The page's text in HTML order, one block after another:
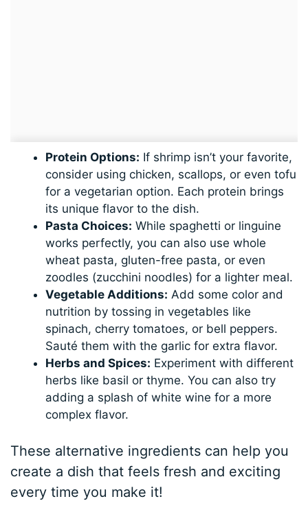
Protein Options: If shrimp isn’t your favorite,
consider using chicken, scallops, or even tofu
for a vegetarian option. Each protein brings
its unique flavor to the dish.
Pasta Choices: While spaghetti or linguine
works perfectly, you can also use whole
wheat pasta, gluten-free pasta, or even
zoodles (zucchini noodles) for a lighter meal.
Vegetable Additions: Add some color and
nutrition by tossing in vegetables like
spinach, cherry tomatoes, or bell peppers.
Sauté them with the garlic for extra flavor.
Herbs and Spices: Experiment with different
herbs like basil or thyme. You can also try
adding a splash of white wine for a more
complex flavor.
These alternative ingredients can help you
create a dish that feels fresh and exciting
every time you make it!